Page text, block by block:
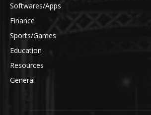
Softwares/Apps
Finance
Sports/Games
Education
Resources
General